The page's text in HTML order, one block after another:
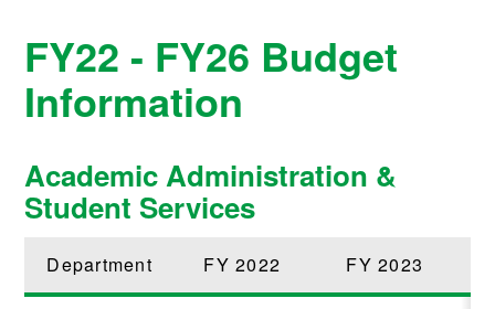
FY22 - FY26 Budget
Information
Academic Administration &
Student Services
Department FY 2022 FY 2023